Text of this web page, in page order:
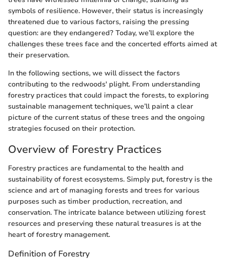
symbols of resilience. However, their status is increasingly
threatened due to various factors, raising the pressing
question: are they endangered? Today, we’ll explore the
challenges these trees face and the concerted efforts aimed at
their preservation.
In the following sections, we will dissect the factors
contributing to the redwoods' plight. From understanding
forestry practices that could impact the forests, to exploring
sustainable management techniques, we’ll paint a clear
picture of the current status of these trees and the ongoing
strategies focused on their protection.
Overview of Forestry Practices
Forestry practices are fundamental to the health and
sustainability of forest ecosystems. Simply put, forestry is the
science and art of managing forests and trees for various
purposes such as timber production, recreation, and
conservation. The intricate balance between utilizing forest
resources and preserving these natural treasures is at the
heart of forestry management.
Definition of Forestry